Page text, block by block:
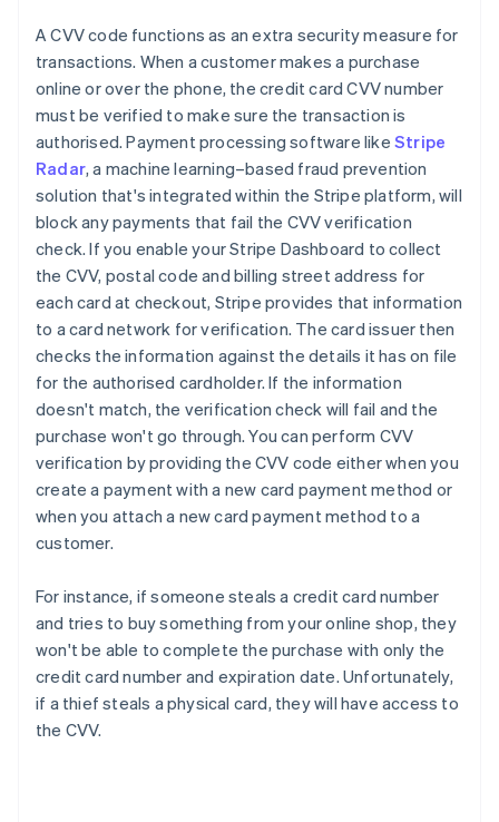
A CVV code functions as an extra security measure for
transactions. When a customer makes a purchase
online or over the phone, the credit card CVV number
must be verified to make sure the transaction is
authorised. Payment processing software likeStripe
Radar, a machine learning–based fraud prevention
solution that's integrated within the Stripe platform, will
block any payments that fail the CVV verification
check. If you enable your Stripe Dashboard to collect
the CVV, postal code and billing street address for
each card at checkout, Stripe provides that information
to a card network for verification. The card issuer then
checks the information against the details it has on file
for the authorised cardholder. If the information
doesn't match, the verification check will fail and the
purchase won't go through. You can perform CVV
verification by providing the CVV code either when you
create a payment with a new card payment method or
when you attach a new card payment method to a
customer.
For instance, if someone steals a credit card number
and tries to buy something from your online shop, they
won't be able to complete the purchase with only the
credit card number and expiration date. Unfortunately,
if a thief steals a physical card, they will have access to
the CVV.